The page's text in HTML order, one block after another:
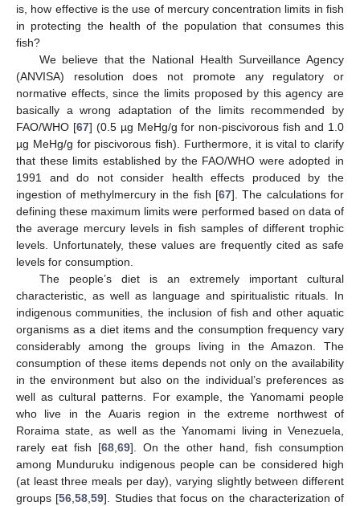
is, how effective is the use of mercury concentration limits in fish
in protecting the health of the population that consumes this
fish?
We believe that the National Health Surveillance Agency
(ANVISA) resolution does not promote any regulatory or
normative effects, since the limits proposed by this agency are
basically a wrong adaptation of the limits recommended by
FAO/WHO [67] (0.5 µg MeHg/g for non-piscivorous fish and 1.0
µg MeHg/g for piscivorous fish). Furthermore, it is vital to clarify
that these limits established by the FAO/WHO were adopted in
1991 and do not consider health effects produced by the
ingestion of methylmercury in the fish [67]. The calculations for
defining these maximum limits were performed based on data of
the average mercury levels in fish samples of different trophic
levels. Unfortunately, these values are frequently cited as safe
levels for consumption.
The people’s diet is an extremely important cultural
characteristic, as well as language and spiritualistic rituals. In
indigenous communities, the inclusion of fish and other aquatic
organisms as a diet items and the consumption frequency vary
considerably among the groups living in the Amazon. The
consumption of these items depends not only on the availability
in the environment but also on the individual’s preferences as
well as cultural patterns. For example, the Yanomami people
who live in the Auaris region in the extreme northwest of
Roraima state, as well as the Yanomami living in Venezuela,
rarely eat fish [68,69]. On the other hand, fish consumption
among Munduruku indigenous people can be considered high
(at least three meals per day), varying slightly between different
groups [56,58,59]. Studies that focus on the characterization of